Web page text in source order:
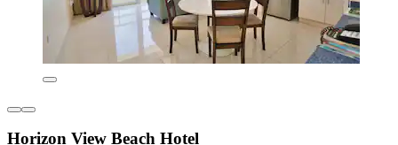
Horizon View Beach Hotel